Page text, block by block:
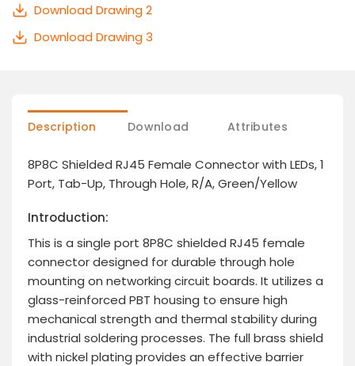
Download Drawing 2
Download Drawing 3
Description Download Attributes
8P8C Shielded RJ45 Female Connector with LEDs, 1
Port, Tab-Up, Through Hole, R/A, Green/Yellow
Introduction:
This is a single port 8P8C shielded RJ45 female
connector designed for durable through hole
mounting on networking circuit boards. It utilizes a
glass-reinforced PBT housing to ensure high
mechanical strength and thermal stability during
industrial soldering processes. The full brass shield
with nickel plating provides an effective barrier